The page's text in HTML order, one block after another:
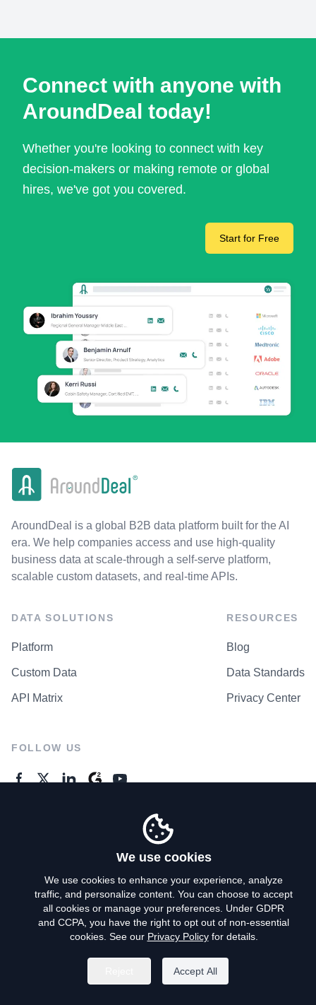
Connect with anyone with
AroundDeal today!
Whether you're looking to connect with key
decision-makers or making remote or global
hires, we've got you covered.
Start for Free
AroundDeal is a global B2B data platform built for the AI
era. We help companies access and use high-quality
business data at scale-through a self-serve platform,
scalable custom datasets, and real-time APIs.
DATA SOLUTIONS
Platform
Custom Data
API Matrix
RESOURCES
Blog
Data Standards
Privacy Center
FOLLOW US
Privacy Policy
Terms of Use
Do Not Sell My Personal Info
We use cookies
We use cookies to enhance your experience, analyze
traffic, and personalize content. You can choose to accept
all cookies or manage your preferences. Under GDPR
and CCPA, you have the right to opt out of non-essential
cookies. See our Privacy Policyfor details.
Accept All